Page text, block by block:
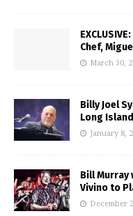
Chef,
March 30,
Billy Joel
Long
January 8,
Bill Murray
Vivino to
December